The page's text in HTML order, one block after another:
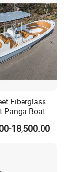
Fiberglass
Panga Boat
River Water
18,500.00